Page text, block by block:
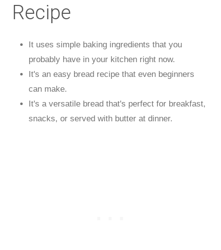
Recipe
It uses simple baking ingredients that you
probably have in your kitchen right now.
It's an easy bread recipe that even beginners
can make.
It's a versatile bread that's perfect for breakfast,
snacks, or served with butter at dinner.